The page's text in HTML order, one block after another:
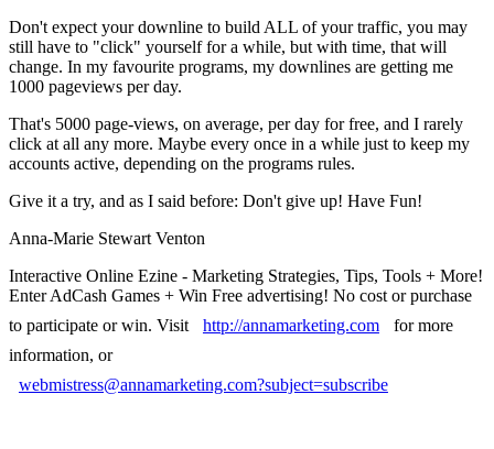
Don't expect your downline to build ALL of your traffic, you may
still have to "click" yourself for a while, but with time, that will
change. In my favourite programs, my downlines are getting me
1000 pageviews per day.
That's 5000 page-views, on average, per day for free, and I rarely
click at all any more. Maybe every once in a while just to keep my
accounts active, depending on the programs rules.
Give it a try, and as I said before: Don't give up! Have Fun!
Anna-Marie Stewart Venton
Interactive Online Ezine - Marketing Strategies, Tips, Tools + More!
Enter AdCash Games + Win Free advertising! No cost or purchase
to participate or win. Visit
http://annamarketing.com
for more
information, or
webmistress@annamarketing.com?subject=subscribe